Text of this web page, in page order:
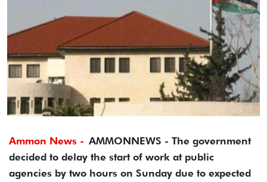
Ammon News - AMMONNEWS - The government
decided to delay the start of work at public
agencies by two hours on Sunday due to expected